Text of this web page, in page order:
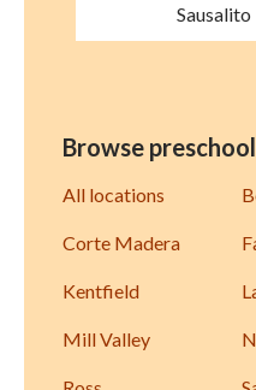
Novato
Browse
All locations
Corte Madera
Kentfield
Mill Valley